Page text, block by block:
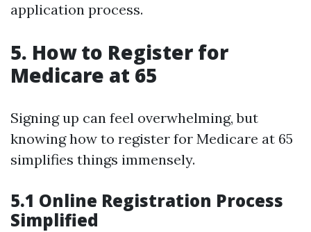
application process.
5. How to Register for
Medicare at 65
Signing up can feel overwhelming, but
knowing how to register for Medicare at 65
simplifies things immensely.
5.1 Online Registration Process
Simplified